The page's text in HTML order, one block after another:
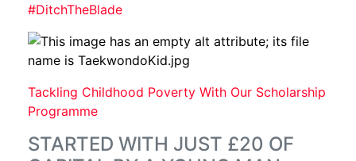
#DitchTheBlade
Tackling Childhood Poverty With Our Scholarship
Programme
STARTED WITH JUST £20 OF